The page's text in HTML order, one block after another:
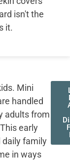
isn't the
it.
Mini
handled
adults from
early
daily family
in ways